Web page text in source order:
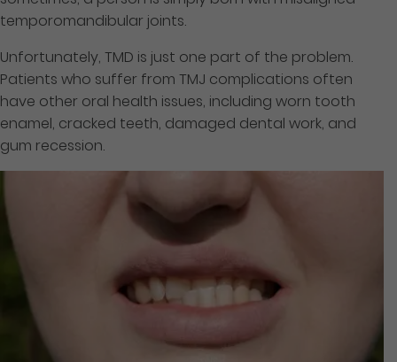
temporomandibular joints.
Unfortunately, TMD is just one part of the problem.
Patients who suffer from TMJ complications often
have other oral health issues, including worn tooth
enamel, cracked teeth, damaged dental work, and
gum recession.